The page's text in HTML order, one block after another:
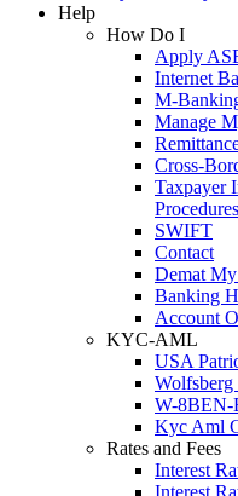
Help
How Do I
Apply
Internet
M-
Manage
Cross-
Taxpayer
SWIFT
Contact
Demat My
Banking
Account
KYC-AML
USA
Wolfsberg
W-8BEN-
Kyc Aml
Rates and Fees
Interest
Interest